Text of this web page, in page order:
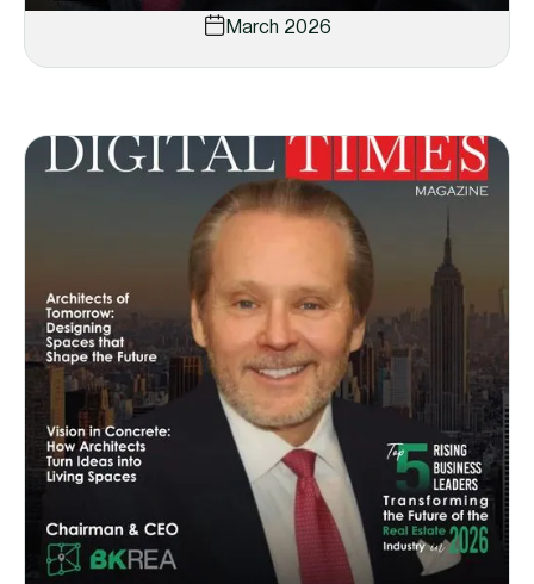
March 2026